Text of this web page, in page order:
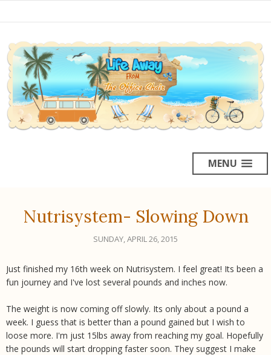
MENU
Nutrisystem- Slowing Down
SUNDAY, APRIL 26, 2015
Just finished my 16th week on Nutrisystem. I feel great! Its been a
fun journey and I've lost several pounds and inches now.
The weight is now coming off slowly. Its only about a pound a
week. I guess that is better than a pound gained but I wish to
loose more. I'm just 15lbs away from reaching my goal. Hopefully
the pounds will start dropping faster soon. They suggest I make